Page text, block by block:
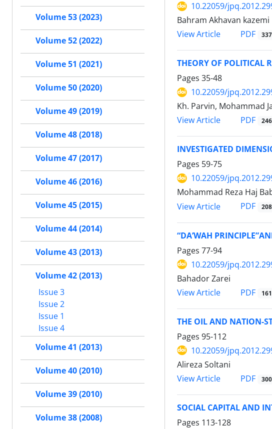
10.22059/
Bahram Akhavan kazemi
View Article
PDF
THEORY OF POLITICAL
Pages 35-48
10.22059/
Kh. Parvin, Mohammad
View Article
PDF
INVESTIGATED
Pages 59-75
10.22059/
Mohammad Reza Haj
View Article
PDF
“DA’WAH
Pages 77-94
10.22059/
Bahador Zarei
View Article
PDF
THE OIL AND NATION-
Pages 95-112
10.22059/
Alireza Soltani
View Article
PDF
SOCIAL CAPITAL AND
Pages 113-128
Volume 53 (2023)
Volume 52 (2022)
Volume 51 (2021)
Volume 50 (2020)
Volume 49 (2019)
Volume 48 (2018)
Volume 47 (2017)
Volume 46 (2016)
Volume 45 (2015)
Volume 44 (2014)
Volume 43 (2013)
Volume 42 (2013)
Issue 3
Issue 2
Issue 1
Issue 4
Volume 41 (2013)
Volume 40 (2010)
Volume 39 (2010)
Volume 38 (2008)